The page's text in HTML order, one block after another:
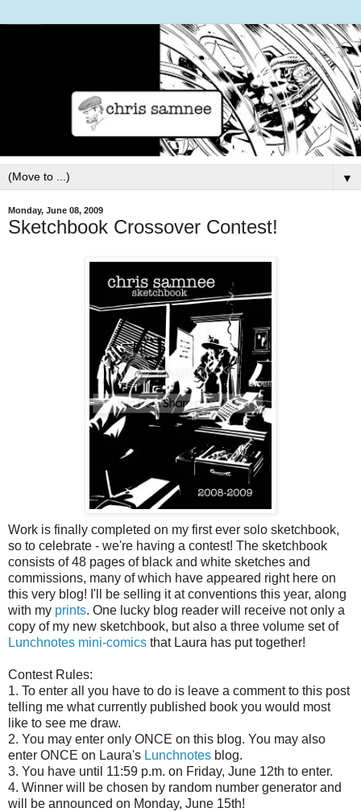
▼
Monday, June 08, 2009
Sketchbook Crossover Contest!
Work is finally completed on my first ever solo sketchbook,
so to celebrate - we're having a contest! The sketchbook
consists of 48 pages of black and white sketches and
commissions, many of which have appeared right here on
this very blog! I'll be selling it at conventions this year, along
with my prints. One lucky blog reader will receive not only a
copy of my new sketchbook, but also a three volume set of
Lunchnotes mini-comics that Laura has put together!
Contest Rules:
1. To enter all you have to do is leave a comment to this post
telling me what currently published book you would most
like to see me draw.
2. You may enter only ONCE on this blog. You may also
enter ONCE on Laura's Lunchnotes blog.
3. You have until 11:59 p.m. on Friday, June 12th to enter.
4. Winner will be chosen by random number generator and
will be announced on Monday, June 15th!